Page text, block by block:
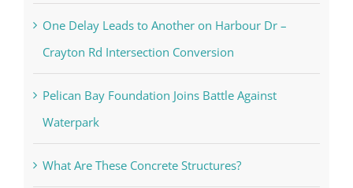
One Delay Leads to Another on Harbour Dr –
Crayton Rd Intersection Conversion
Pelican Bay Foundation Joins Battle Against
Waterpark
What Are These Concrete Structures?